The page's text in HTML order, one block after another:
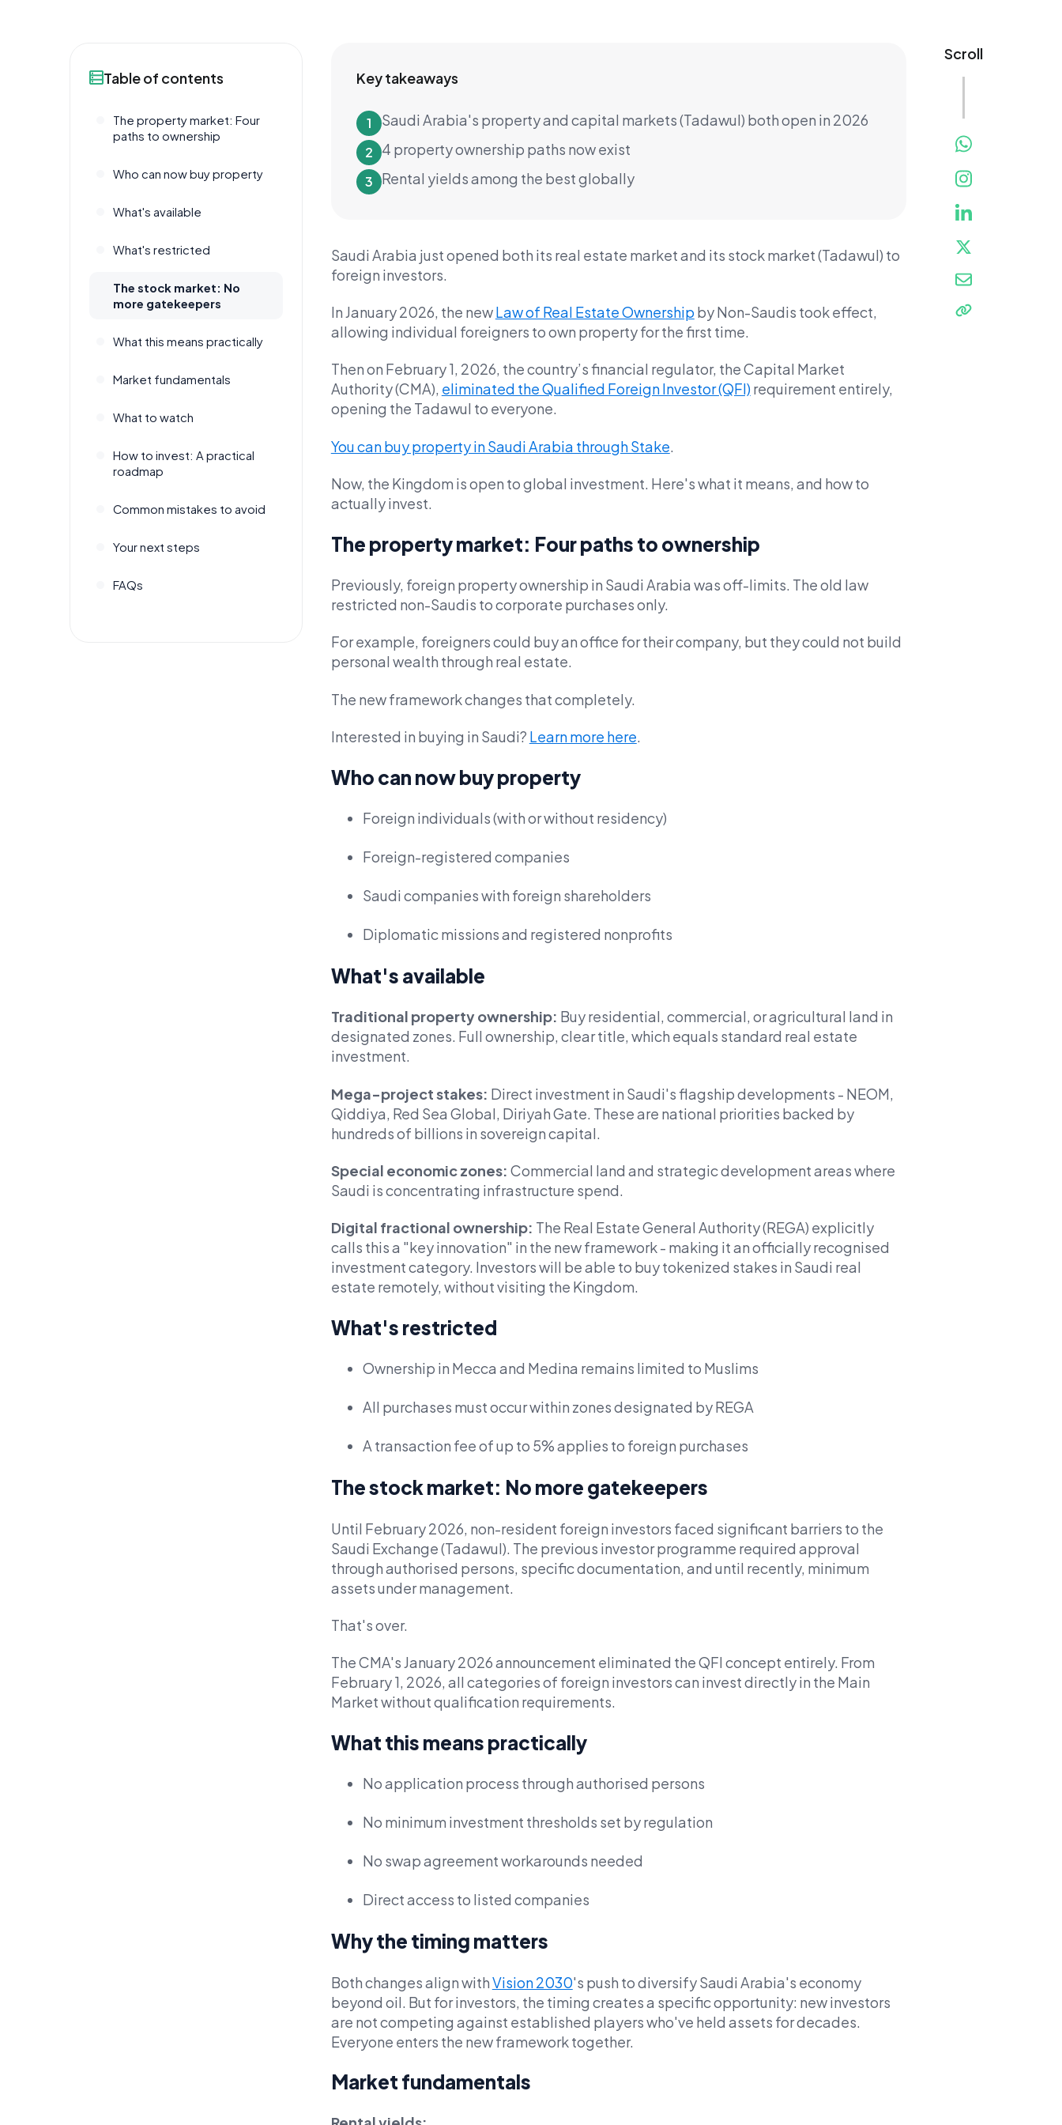
Table of contents
The property market: Four
paths to ownership
Who can now buy property
What's available
What's restricted
The stock market: No
more gatekeepers
What this means practically
Market fundamentals
What to watch
How to invest: A practical
roadmap
Common mistakes to avoid
Your next steps
FAQs
Key takeaways
1 Saudi Arabia's property and capital markets (Tadawul) both open in 2026
2 4 property ownership paths now exist
3 Rental yields among the best globally
Saudi Arabia just opened both its real estate market and its stock market (Tadawul) to
foreign investors.
In January 2026, the newLaw of Real Estate Ownership by Non-Saudis took effect,
allowing individual foreigners to own property for the first time.
Then on February 1, 2026, the country’s financial regulator, the Capital Market
Authority (CMA), eliminated the Qualified Foreign Investor (QFI) requirement entirely,
opening the Tadawul to everyone.
You can buy property in Saudi Arabia through Stake.
Now, the Kingdom is open to global investment. Here's what it means, and how to
actually invest.
The property market: Four paths to ownership
Previously, foreign property ownership in Saudi Arabia was off-limits. The old law
restricted non-Saudis to corporate purchases only.
For example, foreigners could buy an office for their company, but they could not build
personal wealth through real estate.
The new framework changes that completely.
Interested in buying in Saudi? Learn more here.
Who can now buy property
Foreign individuals (with or without residency)
Foreign-registered companies
Saudi companies with foreign shareholders
Diplomatic missions and registered nonprofits
What's available
Traditional property ownership: Buy residential, commercial, or agricultural land in
designated zones. Full ownership, clear title, which equals standard real estate
investment.
Mega-project stakes: Direct investment in Saudi's flagship developments - NEOM,
Qiddiya, Red Sea Global, Diriyah Gate. These are national priorities backed by
hundreds of billions in sovereign capital.
Special economic zones: Commercial land and strategic development areas where
Saudi is concentrating infrastructure spend.
Digital fractional ownership: The Real Estate General Authority (REGA) explicitly
calls this a "key innovation" in the new framework - making it an officially recognised
investment category. Investors will be able to buy tokenized stakes in Saudi real
estate remotely, without visiting the Kingdom.
What's restricted
Ownership in Mecca and Medina remains limited to Muslims
All purchases must occur within zones designated by REGA
A transaction fee of up to 5% applies to foreign purchases
The stock market: No more gatekeepers
Until February 2026, non-resident foreign investors faced significant barriers to the
Saudi Exchange (Tadawul). The previous investor programme required approval
through authorised persons, specific documentation, and until recently, minimum
assets under management.
That's over.
The CMA's January 2026 announcement eliminated the QFI concept entirely. From
February 1, 2026, all categories of foreign investors can invest directly in the Main
Market without qualification requirements.
What this means practically
No application process through authorised persons
No minimum investment thresholds set by regulation
No swap agreement workarounds needed
Direct access to listed companies
Why the timing matters
Both changes align withVision 2030's push to diversify Saudi Arabia's economy
beyond oil. But for investors, the timing creates a specific opportunity: new investors
are not competing against established players who've held assets for decades.
Everyone enters the new framework together.
Market fundamentals
Scroll